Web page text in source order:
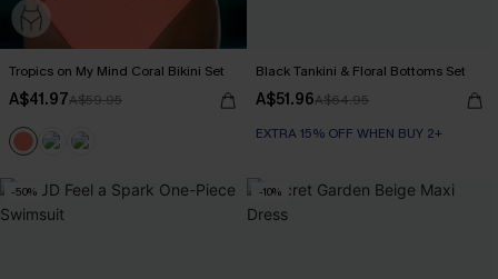
Tropics on My Mind Coral Bikini Set
A$41.97A$59.95
Black Tankini & Floral Bottoms Set
A$51.96A$64.95
EXTRA 15% OFF WHEN BUY 2+
-50% -10%